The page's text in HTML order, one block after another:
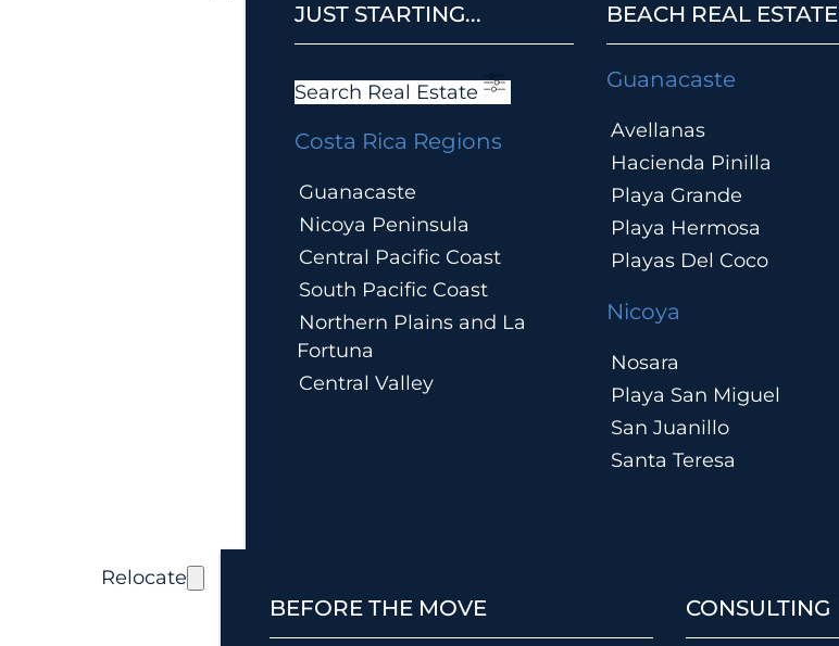
JUST STARTING...
Search Real Estate
Costa Rica Regions
Guanacaste
Nicoya Peninsula
Central Pacific Coast
South Pacific Coast
Northern Plains and La
Fortuna
Central Valley
BEACH REAL ESTATE
Guanacaste
Avellanas
Hacienda Pinilla
Playa Grande
Playa Hermosa
Playas Del Coco
Nicoya
Nosara
Playa San Miguel
San Juanillo
Santa Teresa
Relocate
BEFORE THE MOVE CONSULTING